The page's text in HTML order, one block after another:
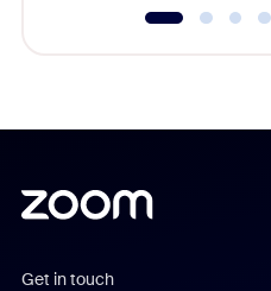
Get in touch